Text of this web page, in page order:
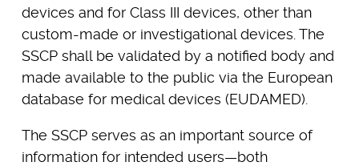
devices and for Class III devices, other than
custom-made or investigational devices. The
SSCP shall be validated by a notified body and
made available to the public via the European
database for medical devices (EUDAMED).
The SSCP serves as an important source of
information for intended users—both